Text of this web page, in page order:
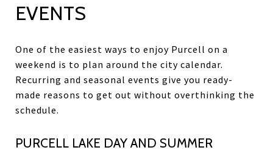
EVENTS
One of the easiest ways to enjoy Purcell on a
weekend is to plan around the city calendar.
Recurring and seasonal events give you ready-
made reasons to get out without overthinking the
schedule.
PURCELL LAKE DAY AND SUMMER